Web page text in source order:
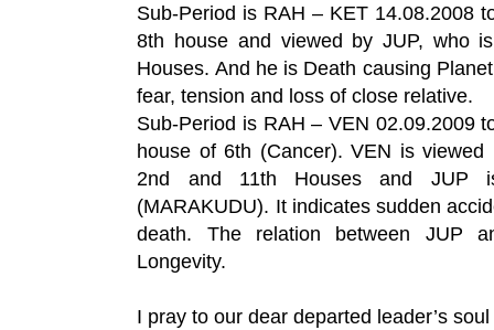
Sub-Period is RAH – KET 14.08.2008
8th house and viewed by JUP, who
Houses. And he is Death causing
fear, tension and loss of close relative.
Sub-Period is RAH – VEN 02.09.2009
house of 6th (Cancer). VEN is
2nd and 11th Houses and JUP
(MARAKUDU). It indicates sudden
death. The relation between JUP
Longevity.
I pray to our dear departed leader’s